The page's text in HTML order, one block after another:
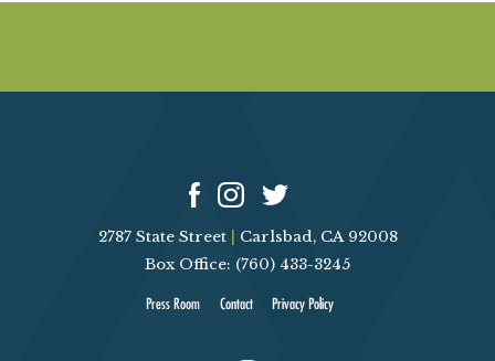
2787 State Street
Carlsbad, CA 92008
Box Office: (760) 433-3245
Press Room Contact Privacy Policy